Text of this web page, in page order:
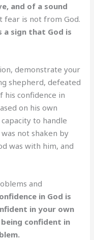
and of a sound
fear is not from God.
a sign that God is
demonstrate your
shepherd, defeated
his confidence in
on his own
to handle
was not shaken by
was with him, and
and
in God is
in your own
confident in